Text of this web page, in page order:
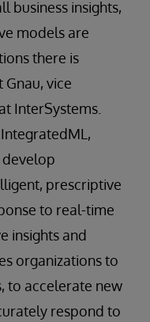
business insights,
models are
there is
Gnau, vice
InterSystems.
develop
prescriptive
to real-time
insights and
organizations to
to accelerate new
respond to